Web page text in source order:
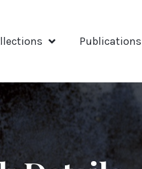
Publications